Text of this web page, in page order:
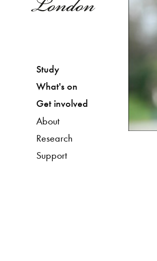
Study
What's on
Get involved
About
Research
Support